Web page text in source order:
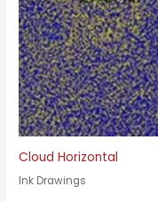
Cloud Horizontal
Ink Drawings